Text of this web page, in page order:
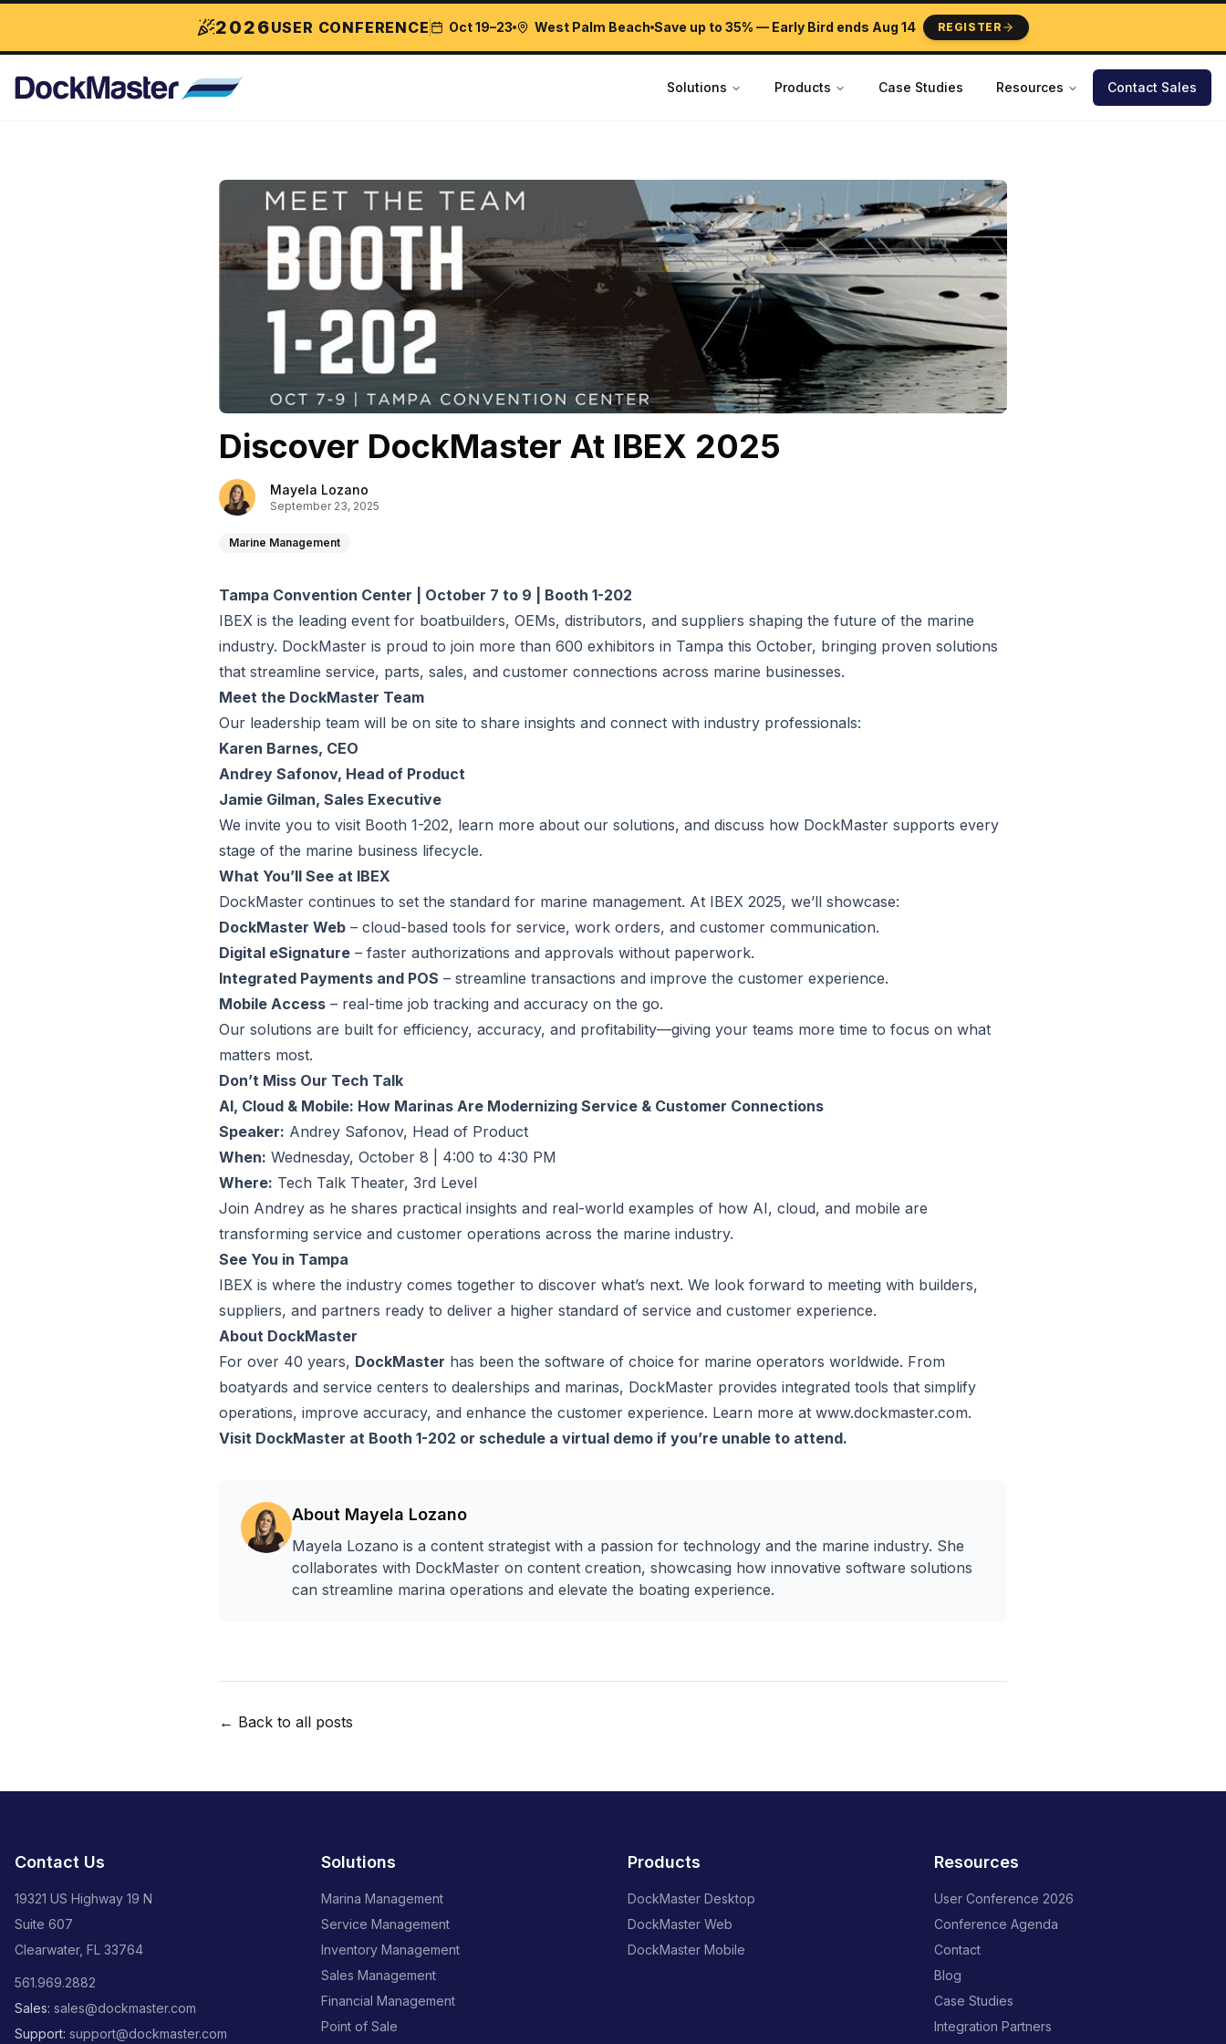
2026USER CONFERENCE Oct 19–23 West Palm Beach Save up to 35% — Early Bird ends Aug 14 REGISTER
Solutions Products Case Studies Resources Contact Sales
Discover DockMaster At IBEX 2025
Mayela Lozano
September 23, 2025
Marine Management
Tampa Convention Center | October 7 to 9 | Booth 1-202
IBEX is the leading event for boatbuilders, OEMs, distributors, and suppliers shaping the future of the marine
industry. DockMaster is proud to join more than 600 exhibitors in Tampa this October, bringing proven solutions
that streamline service, parts, sales, and customer connections across marine businesses.
Meet the DockMaster Team
Our leadership team will be on site to share insights and connect with industry professionals:
Karen Barnes, CEO
Andrey Safonov, Head of Product
Jamie Gilman, Sales Executive
We invite you to visit Booth 1-202, learn more about our solutions, and discuss how DockMaster supports every
stage of the marine business lifecycle.
What You’ll See at IBEX
DockMaster continues to set the standard for marine management. At IBEX 2025, we’ll showcase:
DockMaster Web – cloud-based tools for service, work orders, and customer communication.
Digital eSignature – faster authorizations and approvals without paperwork.
Integrated Payments and POS – streamline transactions and improve the customer experience.
Mobile Access – real-time job tracking and accuracy on the go.
Our solutions are built for efficiency, accuracy, and profitability—giving your teams more time to focus on what
matters most.
Don’t Miss Our Tech Talk
AI, Cloud & Mobile: How Marinas Are Modernizing Service & Customer Connections
Speaker: Andrey Safonov, Head of Product
When: Wednesday, October 8 | 4:00 to 4:30 PM
Where: Tech Talk Theater, 3rd Level
Join Andrey as he shares practical insights and real-world examples of how AI, cloud, and mobile are
transforming service and customer operations across the marine industry.
See You in Tampa
IBEX is where the industry comes together to discover what’s next. We look forward to meeting with builders,
suppliers, and partners ready to deliver a higher standard of service and customer experience.
About DockMaster
For over 40 years, DockMaster has been the software of choice for marine operators worldwide. From
boatyards and service centers to dealerships and marinas, DockMaster provides integrated tools that simplify
operations, improve accuracy, and enhance the customer experience. Learn more at www.dockmaster.com.
Visit DockMaster at Booth 1-202 or schedule a virtual demo if you’re unable to attend.
About Mayela Lozano
Mayela Lozano is a content strategist with a passion for technology and the marine industry. She
collaborates with DockMaster on content creation, showcasing how innovative software solutions
can streamline marina operations and elevate the boating experience.
← Back to all posts
Contact Us
19321 US Highway 19 N
Suite 607
Clearwater, FL 33764
561.969.2882
Sales: sales@dockmaster.com
Support: support@dockmaster.com
Solutions
Marina Management
Service Management
Inventory Management
Sales Management
Financial Management
Point of Sale
Products
DockMaster Desktop
DockMaster Web
DockMaster Mobile
Resources
User Conference 2026
Conference Agenda
Contact
Blog
Case Studies
Integration Partners